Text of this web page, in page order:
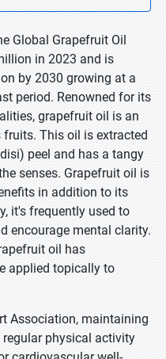
Global Grapefruit Oil
in 2023 and is
by 2030 growing at a
period. Renowned for its
grapefruit oil is an
This oil is extracted
peel and has a tangy
senses. Grapefruit oil is
in addition to its
it's frequently used to
encourage mental clarity.
oil has
applied topically to
Association, maintaining
physical activity